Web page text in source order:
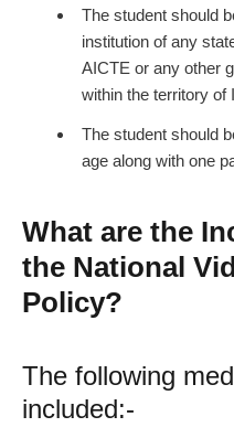
The student should
institution of any
AICTE or any other
within the territory of
The student should
age along with one
What are the
the National
Policy?
The following
included:-